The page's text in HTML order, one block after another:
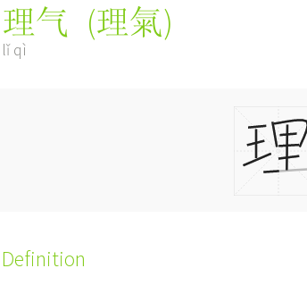
理气 (理氣)
lǐ qì
Definition